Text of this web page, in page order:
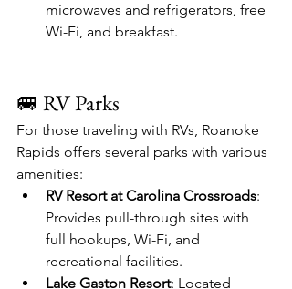
microwaves and refrigerators, free
Wi-Fi, and breakfast.
🚐 RV Parks
For those traveling with RVs, Roanoke
Rapids offers several parks with various
amenities:
RV Resort at Carolina Crossroads:
Provides pull-through sites with
full hookups, Wi-Fi, and
recreational facilities.
Lake Gaston Resort: Located